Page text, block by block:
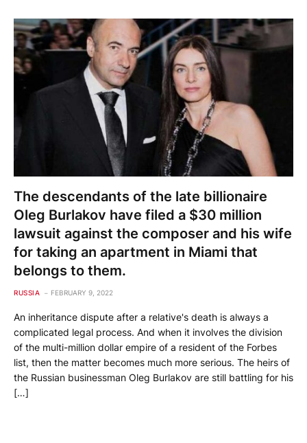
The descendants of the late billionaire
Oleg Burlakov have filed a $30 million
lawsuit against the composer and his wife
for taking an apartment in Miami that
belongs to them.
RUSSIA FEBRUARY 9, 2022
An inheritance dispute after a relative's death is always a
complicated legal process. And when it involves the division
of the multi-million dollar empire of a resident of the Forbes
list, then the matter becomes much more serious. The heirs of
the Russian businessman Oleg Burlakov are still battling for his
[…]